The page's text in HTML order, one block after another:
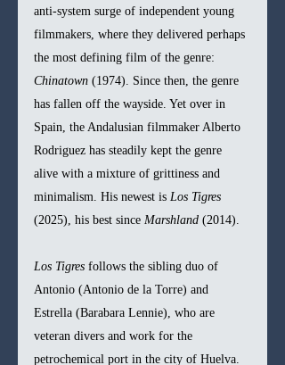
anti-system surge of independent young
filmmakers, where they delivered perhaps
the most defining film of the genre:
Chinatown (1974). Since then, the genre
has fallen off the wayside. Yet over in
Spain, the Andalusian filmmaker Alberto
Rodriguez has steadily kept the genre
alive with a mixture of grittiness and
minimalism. His newest is Los Tigres
(2025), his best since Marshland (2014).
Los Tigres follows the sibling duo of
Antonio (Antonio de la Torre) and
Estrella (Barabara Lennie), who are
veteran divers and work for the
petrochemical port in the city of Huelva.